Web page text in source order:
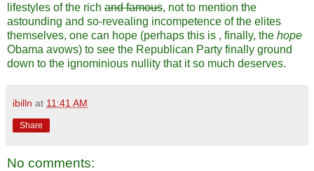
lifestyles of the rich and famous, not to mention the
astounding and so-revealing incompetence of the elites
themselves, one can hope (perhaps this is , finally, the hope
Obama avows) to see the Republican Party finally ground
down to the ignominious nullity that it so much deserves.
ibilln at 11:41 AM
Share
No comments: